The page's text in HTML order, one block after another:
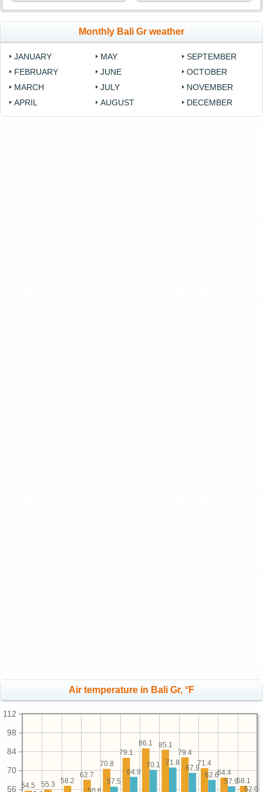
Monthly Bali Gr weather
JANUARY
FEBRUARY
MARCH
APRIL
MAY
JUNE
JULY
AUGUST
SEPTEMBER
OCTOBER
NOVEMBER
DECEMBER
Air temperature in Bali Gr, °F
56
70
84
98
112
58.1
64.4
71.4
79.4
85.1
86.1
79.1
70.8
62.7
58.2
55.3
54.5 52.0
57.9
62.6
67.9
71.8
70.1
64.9
57.5